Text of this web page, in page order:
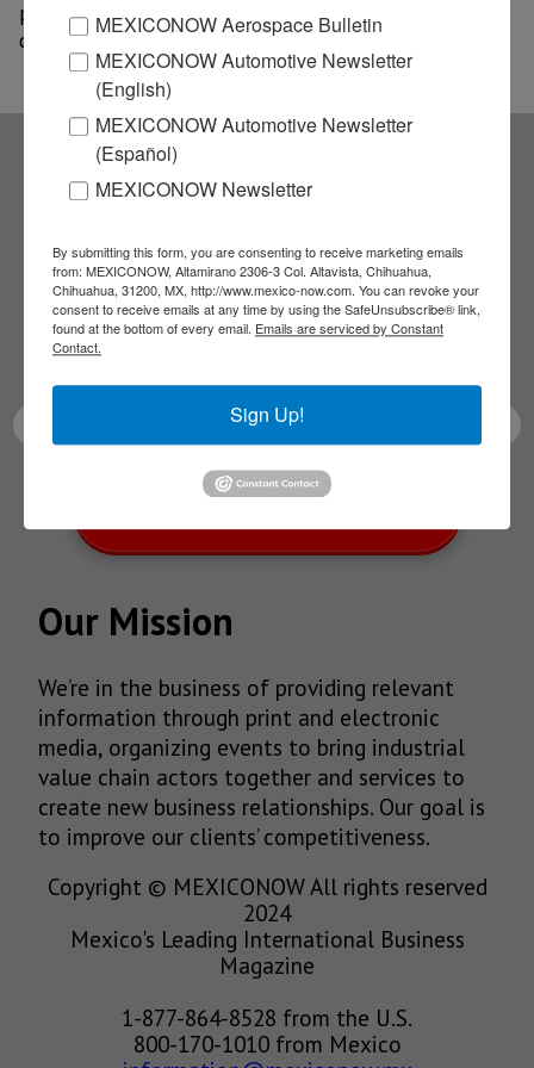
past year. LKQ shares trading on Nasdaq were recently
down 1.8%.
Subscribe to our
NEWSLETTERS
Receive Updates on the
SUBSCRIBE
Our Mission
We’re in the business of providing relevant
information through print and electronic
media, organizing events to bring industrial
value chain actors together and services to
create new business relationships. Our goal is
to improve our clients’ competitiveness.
Copyright © MEXICONOW All rights reserved
2024
Mexico's Leading International Business
Magazine
1-877-864-8528 from the U.S.
800-170-1010 from Mexico
MEXICONOW Aerospace Bulletin
MEXICONOW Automotive Newsletter
(English)
MEXICONOW Automotive Newsletter
(Español)
MEXICONOW Newsletter
By submitting this form, you are consenting to receive marketing emails
from: MEXICONOW, Altamirano 2306-3 Col. Altavista, Chihuahua,
Chihuahua, 31200, MX, http://www.mexico-now.com. You can revoke your
consent to receive emails at any time by using the SafeUnsubscribe® link,
found at the bottom of every email. Emails are serviced by Constant
Contact.
Sign Up!